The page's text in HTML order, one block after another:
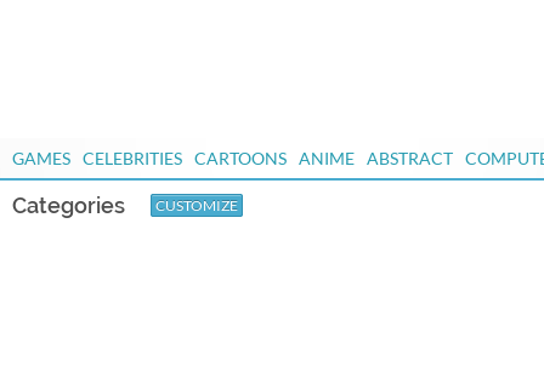
GAMES CELEBRITIES CARTOONS ANIME ABSTRACT
Categories CUSTOMIZE